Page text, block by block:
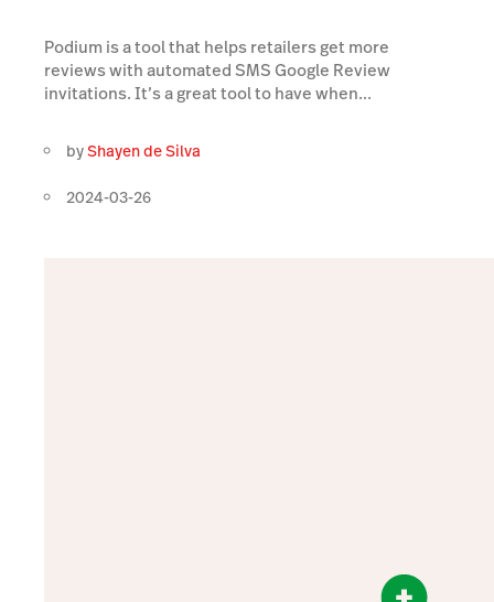
Podium is a tool that helps retailers get more
reviews with automated SMS Google Review
invitations. It’s a great tool to have when...
byShayen de Silva
2024-03-26